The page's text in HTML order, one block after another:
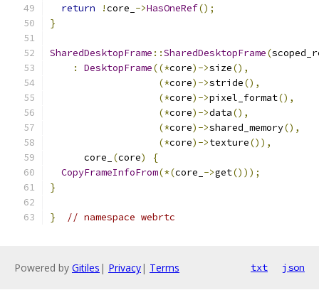
return
!core_ ->HasOneRef();
}
SharedDesktopFrame ::SharedDesktopFrame(
:
DesktopFrame((*core)->size(),
(*core)->stride(),
(*core)->pixel_format(),
(*core)->data(),
(*core)->shared_memory(),
(*core)->texture()),
      core_
(core)
{
CopyFrameInfoFrom(*(core_ ->get()));
}
} // namespace webrtc
Powered by Gitiles | Privacy| Terms txt json